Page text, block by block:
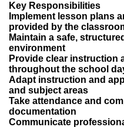
Key Responsibilities
Implement lesson plans
provided by the
Maintain a safe,
environment
Provide clear instruction
throughout the school
Adapt instruction and
and subject areas
Take attendance and
documentation
Communicate